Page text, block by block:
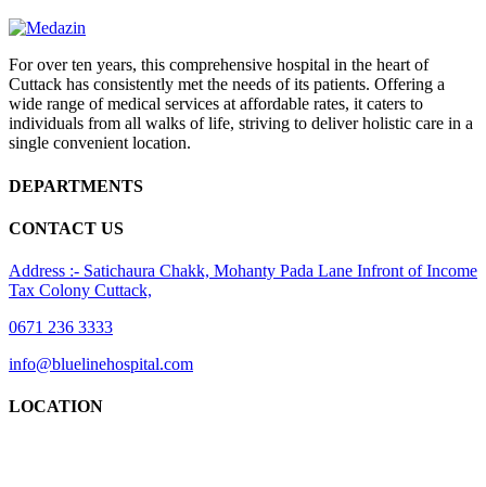
For over ten years, this comprehensive hospital in the heart of
Cuttack has consistently met the needs of its patients. Offering a
wide range of medical services at affordable rates, it caters to
individuals from all walks of life, striving to deliver holistic care in a
single convenient location.
DEPARTMENTS
CONTACT US
Address :- Satichaura Chakk, Mohanty Pada Lane Infront of Income
Tax Colony Cuttack,
0671 236 3333
info@bluelinehospital.com
LOCATION